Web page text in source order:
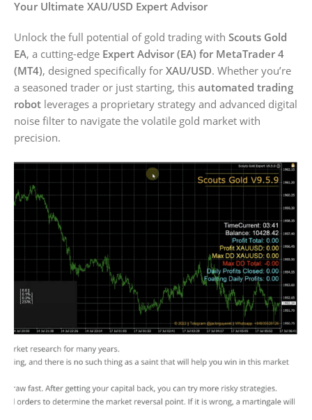
Your Ultimate XAU/USD Expert Advisor
Unlock the full potential of gold trading with Scouts Gold
EA, a cutting-edge Expert Advisor (EA) for MetaTrader 4
(MT4), designed specifically for XAU/USD. Whether you’re
a seasoned trader or just starting, this automated trading
robot leverages a proprietary strategy and advanced digital
noise filter to navigate the volatile gold market with
precision.